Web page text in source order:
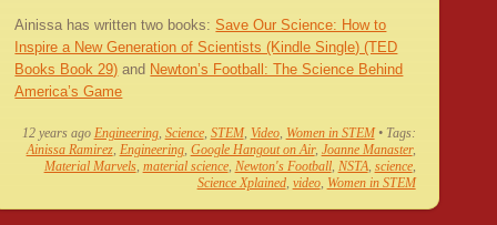
Ainissa has written two books: Save Our Science: How to
Inspire a New Generation of Scientists (Kindle Single) (TED
Books Book 29) and Newton’s Football: The Science Behind
America’s Game
12 years ago Engineering, Science, STEM, Video, Women in STEM • Tags:
Ainissa Ramirez, Engineering, Google Hangout on Air, Joanne Manaster,
Material Marvels, material science, Newton's Football, NSTA, science,
Science Xplained, video, Women in STEM